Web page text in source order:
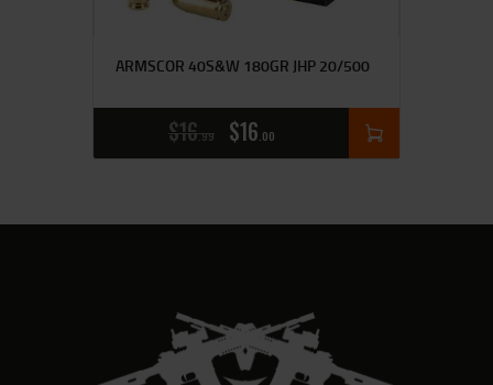
ARMSCOR 40S&W 180GR JHP 20/500
$16 99 $16 00